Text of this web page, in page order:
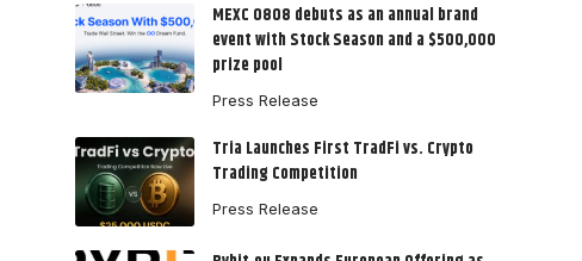
MEXC 0808 debuts as an annual brand
event with Stock Season and a $500,000
prize pool
Press Release
Tria Launches First TradFi vs. Crypto
Trading Competition
Press Release